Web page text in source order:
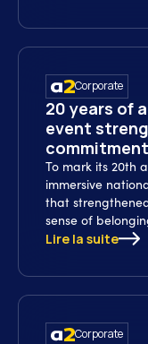
Corporate
20 years of
event
To mark its 20th
immersive
that
sense of
Lire la suite
Corporate